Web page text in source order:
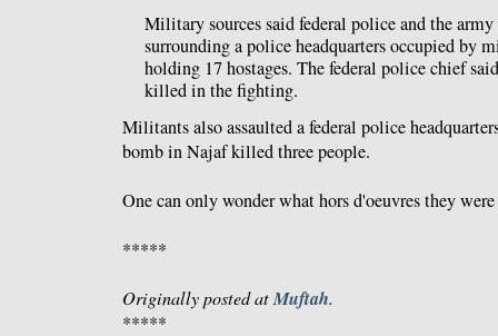
Military sources said federal police and the
surrounding a police headquarters occupied by
holding 17 hostages. The federal police chief
killed in the fighting.
Militants also assaulted a federal police
bomb in Najaf killed three people.
One can only wonder what hors d'oeuvres they
*****
Originally posted atMuftah.
*****